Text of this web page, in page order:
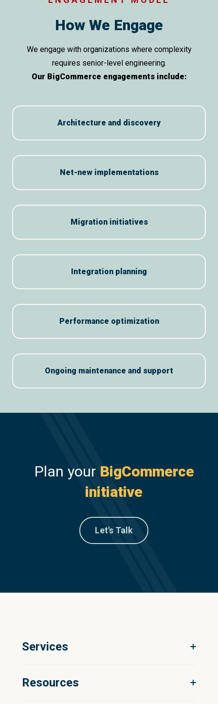
How We Engage
We engage with organizations where complexity
requires senior-level engineering.
Our BigCommerce engagements include:
Architecture and discovery
Net-new implementations
Migration initiatives
Integration planning
Performance optimization
Ongoing maintenance and support
Plan your BigCommerce
initiative
Let's Talk
Services
Product Information Management
Resources